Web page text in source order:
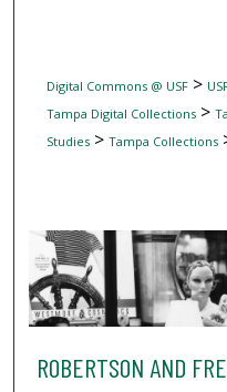
Digital Commons @ USF>
Tampa Digital Collections>
Studies> Tampa Collections
ROBERTSON AND